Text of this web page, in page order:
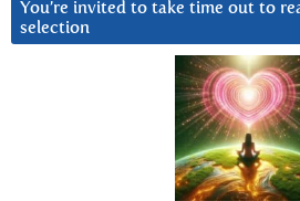
You’re invited to take time out to
selection